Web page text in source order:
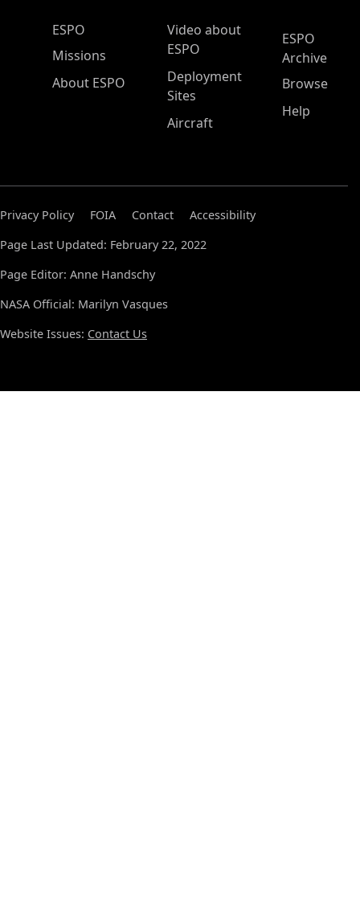
ESPO Main Menu
ESPO
Missions
About ESPO
Video about
ESPO
Deployment
Sites
Aircraft
ESPO
Archive
Browse
Help
Privacy Policy FOIA Contact
Accessibility
Page Last Updated: February 22, 2022
Page Editor: Anne Handschy
NASA Official: Marilyn Vasques
Website Issues: Contact Us